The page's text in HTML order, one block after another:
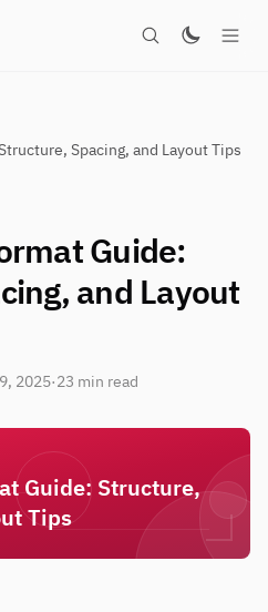
Spacing, and Layout Tips
Guide:
and Layout
2025·23 min read
Guide: Structure,
Tips